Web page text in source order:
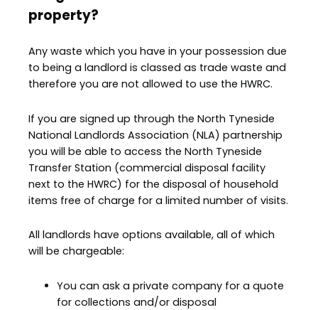
property?
Any waste which you have in your possession due
to being a landlord is classed as trade waste and
therefore you are not allowed to use the HWRC.
If you are signed up through the North Tyneside
National Landlords Association (NLA) partnership
you will be able to access the North Tyneside
Transfer Station (commercial disposal facility
next to the HWRC) for the disposal of household
items free of charge for a limited number of visits.
All landlords have options available, all of which
will be chargeable:
You can ask a private company for a quote
for collections and/or disposal